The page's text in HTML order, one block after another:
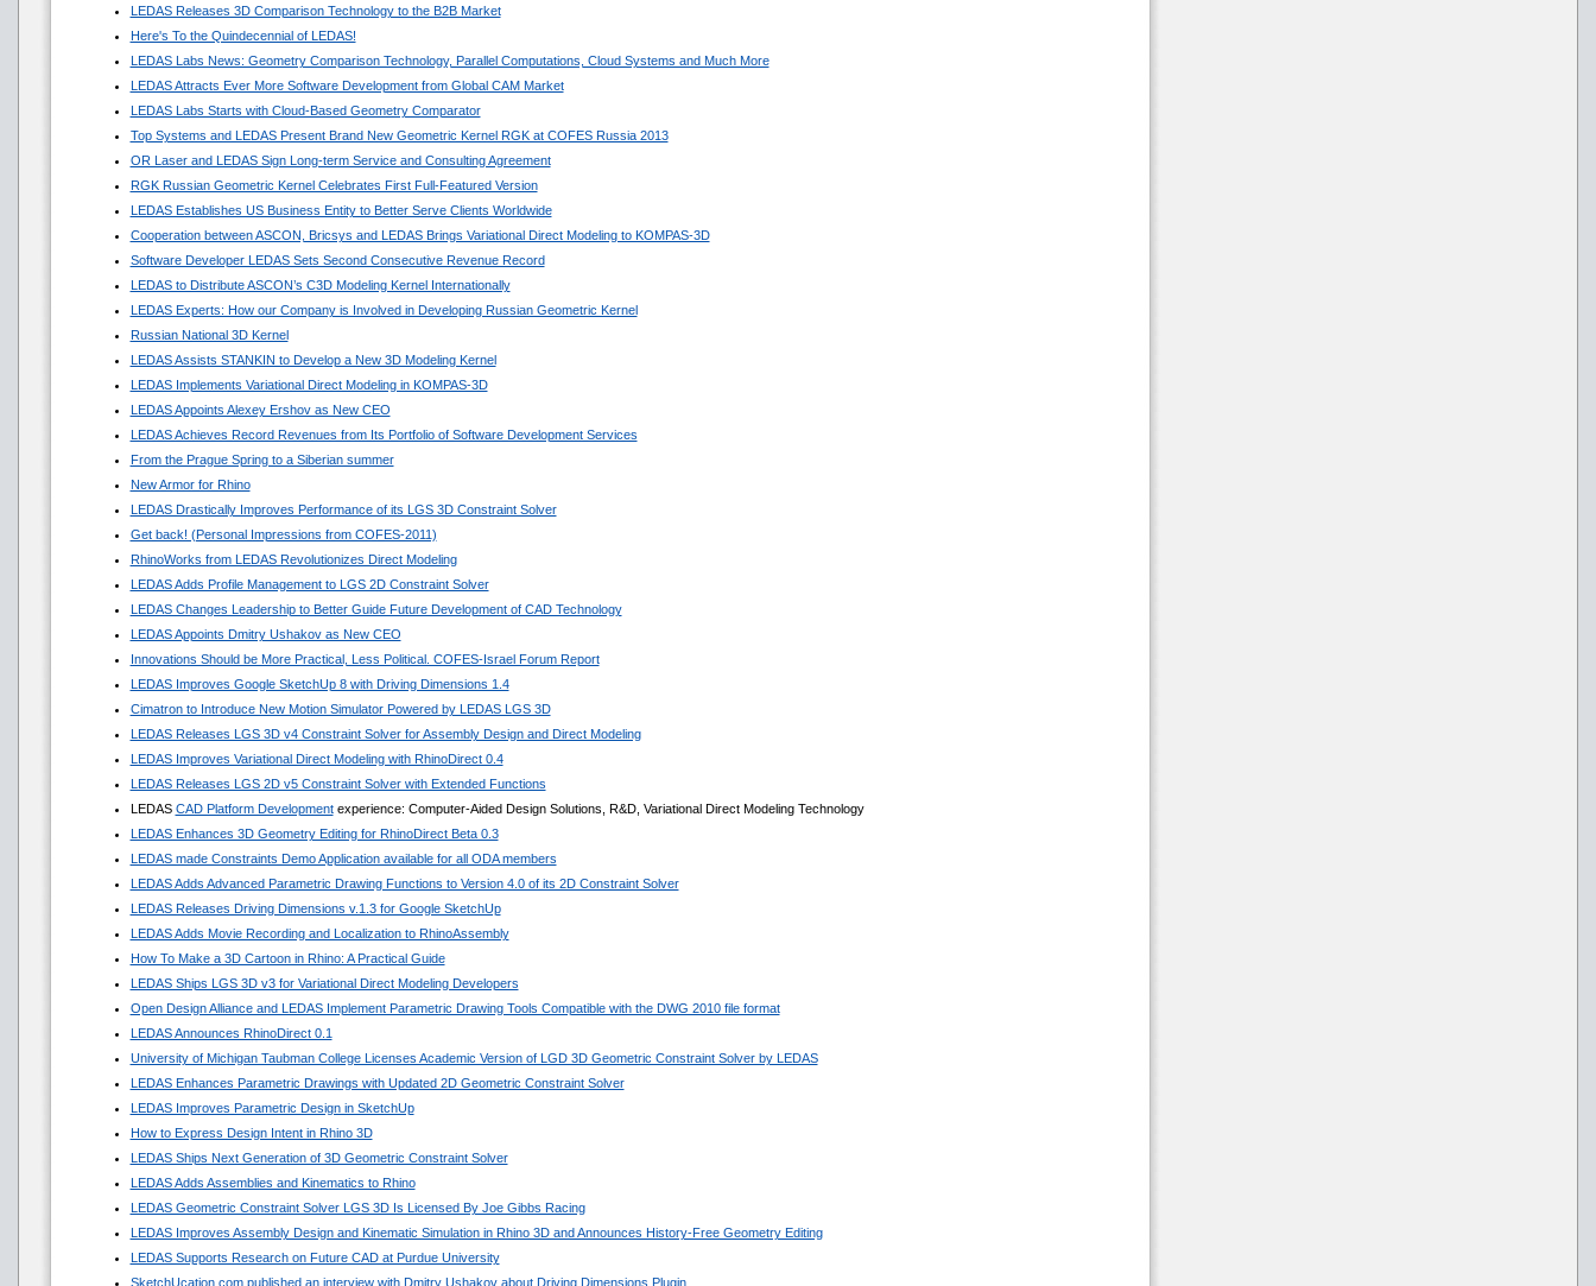
LEDAS Releases 3D Comparison Technology to the B2B Market
Here's To the Quindecennial of LEDAS!
LEDAS Labs News: Geometry Comparison Technology, Parallel Computations, Cloud Systems and Much More
LEDAS Attracts Ever More Software Development from Global CAM Market
LEDAS Labs Starts with Cloud-Based Geometry Comparator
Top Systems and LEDAS Present Brand New Geometric Kernel RGK at COFES Russia 2013
OR Laser and LEDAS Sign Long-term Service and Consulting Agreement
RGK Russian Geometric Kernel Celebrates First Full-Featured Version
LEDAS Establishes US Business Entity to Better Serve Clients Worldwide
Cooperation between ASCON, Bricsys and LEDAS Brings Variational Direct Modeling to KOMPAS-3D
Software Developer LEDAS Sets Second Consecutive Revenue Record
LEDAS to Distribute ASCON’s C3D Modeling Kernel Internationally
LEDAS Experts: How our Company is Involved in Developing Russian Geometric Kernel
Russian National 3D Kernel
LEDAS Assists STANKIN to Develop a New 3D Modeling Kernel
LEDAS Implements Variational Direct Modeling in KOMPAS-3D
LEDAS Appoints Alexey Ershov as New CEO
LEDAS Achieves Record Revenues from Its Portfolio of Software Development Services
From the Prague Spring to a Siberian summer
New Armor for Rhino
LEDAS Drastically Improves Performance of its LGS 3D Constraint Solver
Get back! (Personal Impressions from COFES-2011)
RhinoWorks from LEDAS Revolutionizes Direct Modeling
LEDAS Adds Profile Management to LGS 2D Constraint Solver
LEDAS Changes Leadership to Better Guide Future Development of CAD Technology
LEDAS Appoints Dmitry Ushakov as New CEO
Innovations Should be More Practical, Less Political. COFES-Israel Forum Report
LEDAS Improves Google SketchUp 8 with Driving Dimensions 1.4
Cimatron to Introduce New Motion Simulator Powered by LEDAS LGS 3D
LEDAS Releases LGS 3D v4 Constraint Solver for Assembly Design and Direct Modeling
LEDAS Improves Variational Direct Modeling with RhinoDirect 0.4
LEDAS Releases LGS 2D v5 Constraint Solver with Extended Functions
LEDAS CAD Platform Developmentexperience: Computer-Aided Design Solutions, R&D, Variational Direct Modeling Technology
LEDAS Enhances 3D Geometry Editing for RhinoDirect Beta 0.3
LEDAS made Constraints Demo Application available for all ODA members
LEDAS Adds Advanced Parametric Drawing Functions to Version 4.0 of its 2D Constraint Solver
LEDAS Releases Driving Dimensions v.1.3 for Google SketchUp
LEDAS Adds Movie Recording and Localization to RhinoAssembly
How To Make a 3D Cartoon in Rhino: A Practical Guide
LEDAS Ships LGS 3D v3 for Variational Direct Modeling Developers
Open Design Alliance and LEDAS Implement Parametric Drawing Tools Compatible with the DWG 2010 file format
LEDAS Announces RhinoDirect 0.1
University of Michigan Taubman College Licenses Academic Version of LGD 3D Geometric Constraint Solver by LEDAS
LEDAS Enhances Parametric Drawings with Updated 2D Geometric Constraint Solver
LEDAS Improves Parametric Design in SketchUp
How to Express Design Intent in Rhino 3D
LEDAS Ships Next Generation of 3D Geometric Constraint Solver
LEDAS Adds Assemblies and Kinematics to Rhino
LEDAS Geometric Constraint Solver LGS 3D Is Licensed By Joe Gibbs Racing
LEDAS Improves Assembly Design and Kinematic Simulation in Rhino 3D and Announces History-Free Geometry Editing
LEDAS Supports Research on Future CAD at Purdue University
SketchUcation.com published an interview with Dmitry Ushakov about Driving Dimensions Plugin